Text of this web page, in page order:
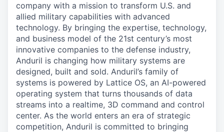
company with a mission to transform U.S. and
allied military capabilities with advanced
technology. By bringing the expertise, technology,
and business model of the 21st century’s most
innovative companies to the defense industry,
Anduril is changing how military systems are
designed, built and sold. Anduril’s family of
systems is powered by Lattice OS, an AI-powered
operating system that turns thousands of data
streams into a realtime, 3D command and control
center. As the world enters an era of strategic
competition, Anduril is committed to bringing